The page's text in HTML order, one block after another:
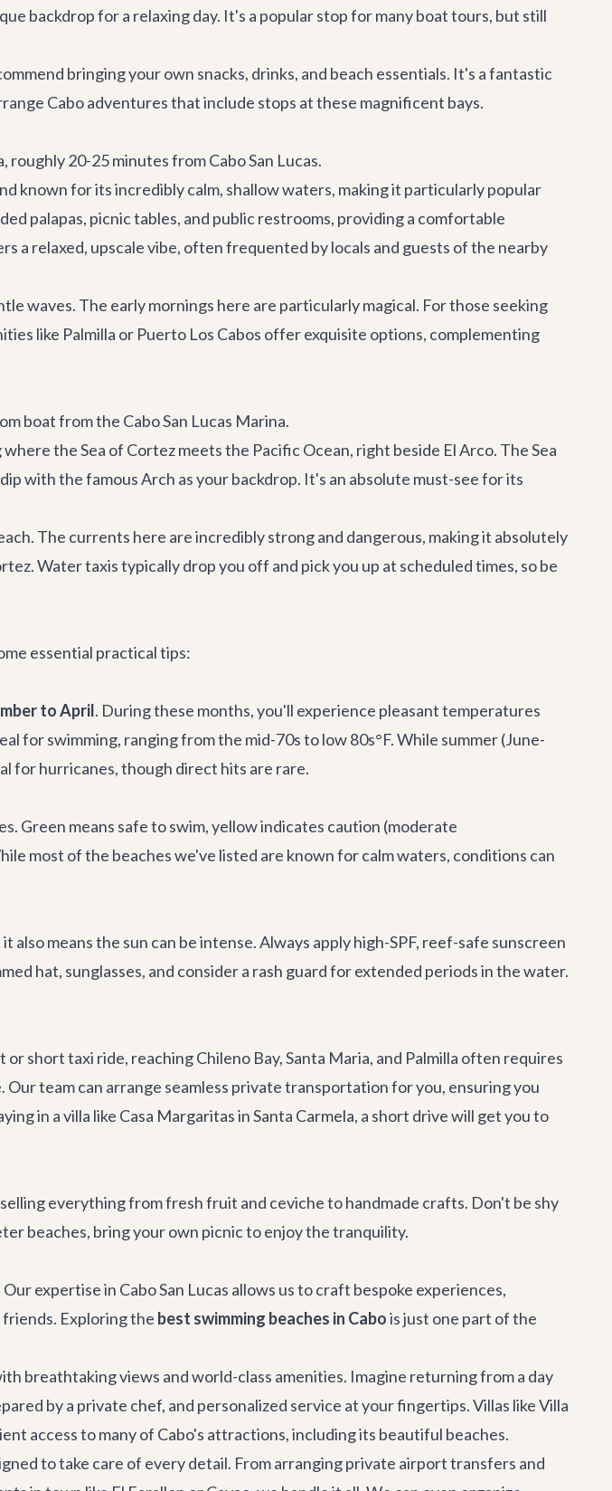
backdrop for a relaxing day. It's a popular stop for many boat tours, but still
bringing your own snacks, drinks, and beach essentials. It's a fantastic
Cabo adventuresthat include stops at these magnificent bays.
roughly 20-25 minutes from Cabo San Lucas.
known for its incredibly calm, shallow waters, making it particularly popular
palapas, picnic tables, and public restrooms, providing a comfortable
a relaxed, upscale vibe, often frequented by locals and guests of the nearby
waves. The early mornings here are particularly magical. For those seeking
like Palmilla or Puerto Los Cabos offer exquisite options, complementing
boat from the Cabo San Lucas Marina.
the Sea of Cortez meets the Pacific Ocean, right beside El Arco. The Sea
with the famous Arch as your backdrop. It's an absolute must-see for its
The currents here are incredibly strong and dangerous, making it absolutely
Water taxis typically drop you off and pick you up at scheduled times, so be
essential practical tips:
to April. During these months, you'll experience pleasant temperatures
for swimming, ranging from the mid-70s to low 80s°F. While summer (June-
for hurricanes, though direct hits are rare.
Green means safe to swim, yellow indicates caution (moderate
most of the beaches we've listed are known for calm waters, conditions can
means the sun can be intense. Always apply high-SPF, reef-safe sunscreen
hat, sunglasses, and consider a rash guard for extended periods in the water.
short taxi ride, reaching Chileno Bay, Santa Maria, and Palmilla often requires
team can arrange seamless private transportationfor you, ensuring you
in a villa like Casa Margaritasin Santa Carmela, a short drive will get you to
everything from fresh fruit and ceviche to handmade crafts. Don't be shy
beaches, bring your own picnic to enjoy the tranquility.
expertise in Cabo San Lucas allows us to craft bespoke experiences,
Exploring the best swimming beaches in Cabois just one part of the
breathtaking views and world-class amenities. Imagine returning from a day
by a private chef, and personalized service at your fingertips. Villas likeVilla
access to many of Cabo's attractions, including its beautiful beaches.
to take care of every detail. From arranging private airport transfers and